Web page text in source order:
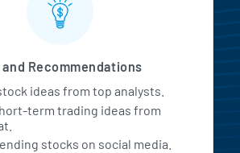
Recommendations
ideas from top analysts.
term trading ideas from
stocks on social media.